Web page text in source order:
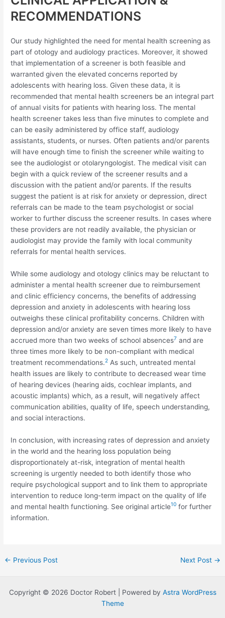
RECOMMENDATIONS
Our study highlighted the need for mental health screening as
part of otology and audiology practices. Moreover, it showed
that implementation of a screener is both feasible and
warranted given the elevated concerns reported by
adolescents with hearing loss. Given these data, it is
recommended that mental health screeners be an integral part
of annual visits for patients with hearing loss. The mental
health screener takes less than five minutes to complete and
can be easily administered by office staff, audiology
assistants, students, or nurses. Often patients and/or parents
will have enough time to finish the screener while waiting to
see the audiologist or otolaryngologist. The medical visit can
begin with a quick review of the screener results and a
discussion with the patient and/or parents. If the results
suggest the patient is at risk for anxiety or depression, direct
referrals can be made to the team psychologist or social
worker to further discuss the screener results. In cases where
these providers are not readily available, the physician or
audiologist may provide the family with local community
referrals for mental health services.
While some audiology and otology clinics may be reluctant to
administer a mental health screener due to reimbursement
and clinic efficiency concerns, the benefits of addressing
depression and anxiety in adolescents with hearing loss
outweighs these clinical profitability concerns. Children with
depression and/or anxiety are seven times more likely to have
accrued more than two weeks of school absences7 and are
three times more likely to be non-compliant with medical
treatment recommendations.2 As such, untreated mental
health issues are likely to contribute to decreased wear time
of hearing devices (hearing aids, cochlear implants, and
acoustic implants) which, as a result, will negatively affect
communication abilities, quality of life, speech understanding,
and social interactions.
In conclusion, with increasing rates of depression and anxiety
in the world and the hearing loss population being
disproportionately at-risk, integration of mental health
screening is urgently needed to both identify those who
require psychological support and to link them to appropriate
intervention to reduce long-term impact on the quality of life
and mental health functioning. See original article10 for further
information.
Post
← Previous Post Next Post →
Copyright © 2026 Doctor Robert | Powered by Astra WordPress
Theme